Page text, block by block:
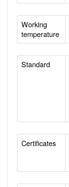
Working
temperature
Standard
Certificates